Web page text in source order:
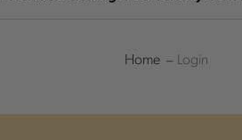
Home Login